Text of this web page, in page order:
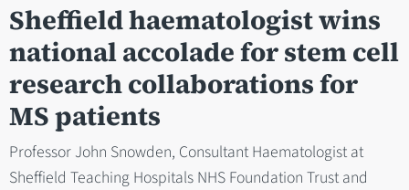
Sheffield haematologist wins
national accolade for stem cell
research collaborations for
MS patients
Professor John Snowden, Consultant Haematologist at
Sheffield Teaching Hospitals NHS Foundation Trust and